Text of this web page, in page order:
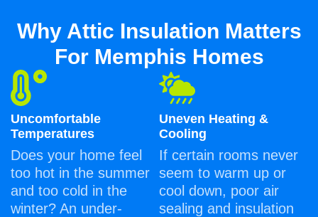
Why Attic Insulation Matters
For Memphis Homes
Uncomfortable
Temperatures
Does your home feel
too hot in the summer
and too cold in the
winter? An under-
Uneven Heating &
Cooling
If certain rooms never
seem to warm up or
cool down, poor air
sealing and insulation